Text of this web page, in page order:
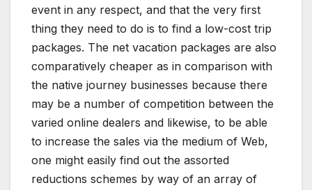
event in any respect, and that the very first
thing they need to do is to find a low-cost trip
packages. The net vacation packages are also
comparatively cheaper as in comparison with
the native journey businesses because there
may be a number of competition between the
varied online dealers and likewise, to be able
to increase the sales via the medium of Web,
one might easily find out the assorted
reductions schemes by way of an array of